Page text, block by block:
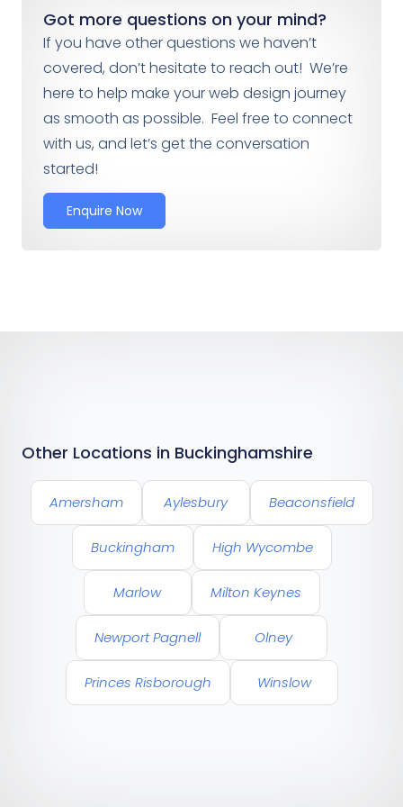
Got more questions on your mind?
If you have other questions we haven’t
covered, don’t hesitate to reach out! We’re
here to help make your web design journey
as smooth as possible. Feel free to connect
with us, and let’s get the conversation
started!
Enquire Now
Other Locations in Buckinghamshire
Amersham Aylesbury Beaconsfield
Buckingham High Wycombe
Marlow Milton Keynes
Newport Pagnell Olney
Princes Risborough Winslow